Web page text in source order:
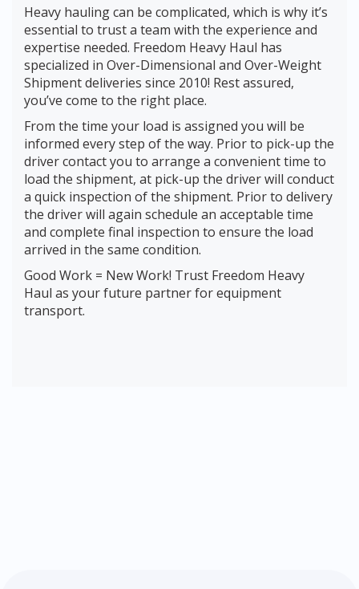
Heavy hauling can be complicated, which is why it’s
essential to trust a team with the experience and
expertise needed. Freedom Heavy Haul has
specialized in Over-Dimensional and Over-Weight
Shipment deliveries since 2010! Rest assured,
you’ve come to the right place.
From the time your load is assigned you will be
informed every step of the way. Prior to pick-up the
driver contact you to arrange a convenient time to
load the shipment, at pick-up the driver will conduct
a quick inspection of the shipment. Prior to delivery
the driver will again schedule an acceptable time
and complete final inspection to ensure the load
arrived in the same condition.
Good Work = New Work! Trust Freedom Heavy
Haul as your future partner for equipment
transport.